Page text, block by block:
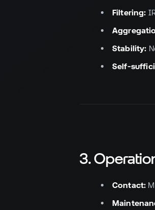
Filtering:
Stability:
Self-
3.
Contact: